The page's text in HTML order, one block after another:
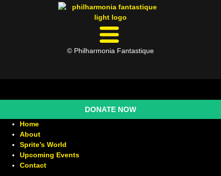
© Philharmonia Fantastique
DONATE NOW
Home
About
Sprite’s World
Upcoming Events
Contact